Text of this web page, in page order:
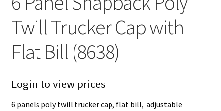
Twill Trucker Cap with
Flat Bill (8638)
Login to view prices
6 panels poly twill trucker cap, flat bill, adjustable